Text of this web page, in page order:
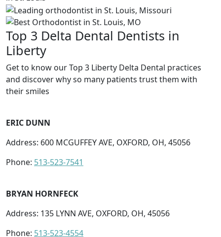
Top 3 Delta Dental Dentists in
Liberty
Get to know our Top 3 Liberty Delta Dental practices
and discover why so many patients trust them with
their smiles
ERIC DUNN
Address: 600 MCGUFFEY AVE, OXFORD, OH, 45056
Phone: 513-523-7541
BRYAN HORNFECK
Address: 135 LYNN AVE, OXFORD, OH, 45056
Phone: 513-523-4554